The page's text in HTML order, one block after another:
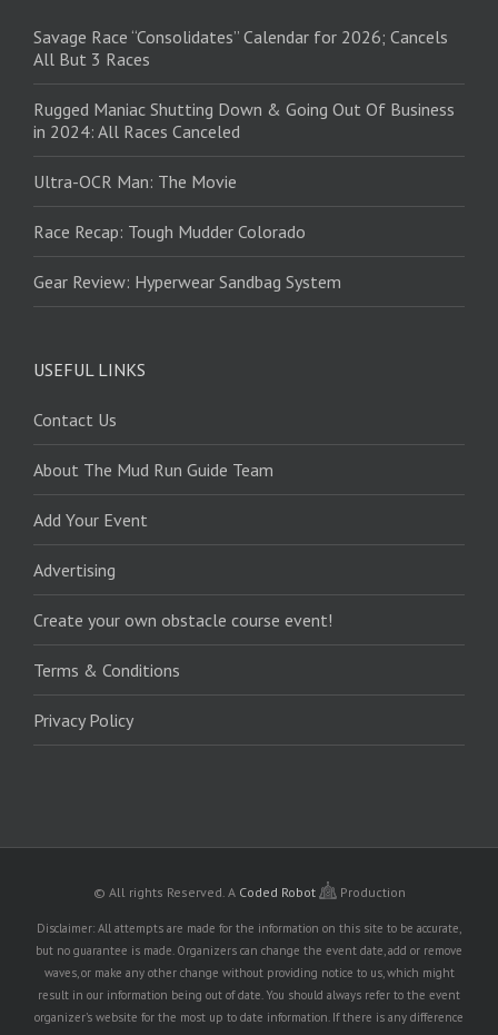
Savage Race “Consolidates” Calendar for 2026; Cancels
All But 3 Races
Rugged Maniac Shutting Down & Going Out Of Business
in 2024: All Races Canceled
Ultra-OCR Man: The Movie
Race Recap: Tough Mudder Colorado
Gear Review: Hyperwear Sandbag System
USEFUL LINKS
Contact Us
About The Mud Run Guide Team
Add Your Event
Advertising
Create your own obstacle course event!
Terms & Conditions
Privacy Policy
© All rights Reserved. A Coded Robot Production
Disclaimer: All attempts are made for the information on this site to be accurate,
but no guarantee is made. Organizers can change the event date, add or remove
waves, or make any other change without providing notice to us, which might
result in our information being out of date. You should always refer to the event
organizer's website for the most up to date information. If there is any difference